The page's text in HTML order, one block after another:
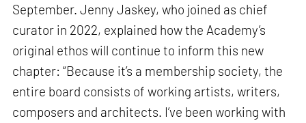
September. Jenny Jaskey, who joined as chief
curator in 2022, explained how the Academy’s
original ethos will continue to inform this new
chapter: “Because it’s a membership society, the
entire board consists of working artists, writers,
composers and architects. I’ve been working with